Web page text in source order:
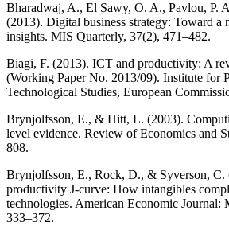
Bharadwaj, A., El Sawy, O. A., Pavlou, P.
(2013). Digital business strategy: Toward a
insights. MIS Quarterly, 37(2), 471–482.
Biagi, F. (2013). ICT and productivity: A
(Working Paper No. 2013/09). Institute for
Technological Studies, European
Brynjolfsson, E., & Hitt, L. (2003).
level evidence. Review of Economics and
808.
Brynjolfsson, E., Rock, D., & Syverson, C.
productivity J-curve: How intangibles
technologies. American Economic Journal:
333–372.